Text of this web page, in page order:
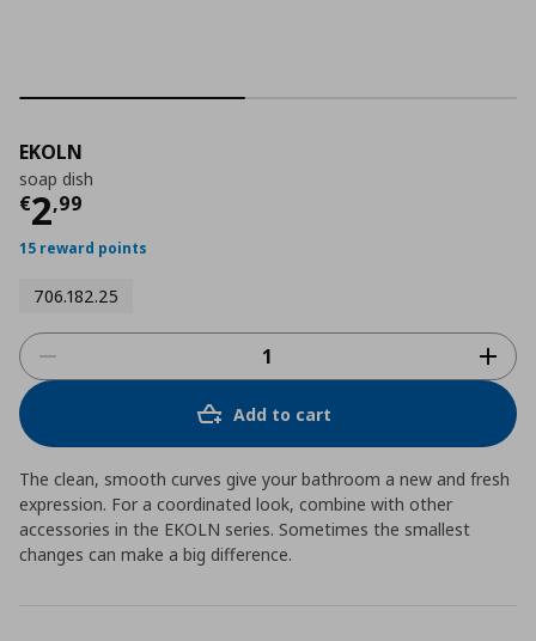
EKOLN
soap dish
€2,99
Τρέχουσα τιμή
15 reward points
706.182.25
Add to cart
The clean, smooth curves give your bathroom a new and fresh
expression. For a coordinated look, combine with other
accessories in the EKOLN series. Sometimes the smallest
changes can make a big difference.